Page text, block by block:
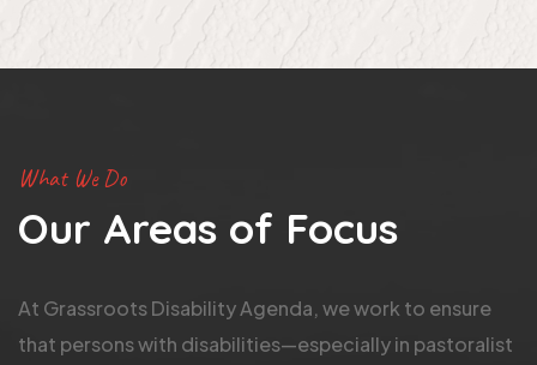
What We Do
Our Areas of Focus
At Grassroots Disability Agenda, we work to ensure
that persons with disabilities—especially in pastoralist